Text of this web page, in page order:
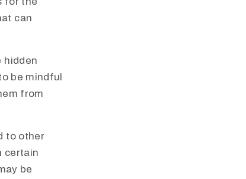
can
hidden
be mindful
from
to other
certain
be